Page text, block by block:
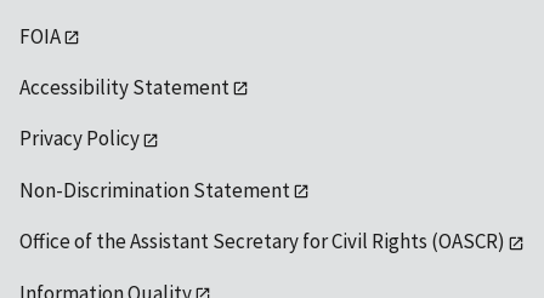
FOIA
Accessibility Statement
Privacy Policy
Non-Discrimination Statement
Office of the Assistant Secretary for Civil Rights (OASCR)
Information Quality